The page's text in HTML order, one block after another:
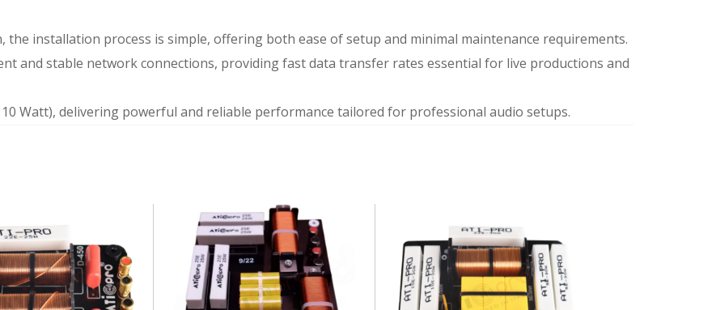
the installation process is simple, offering both ease of setup and minimal maintenance requirements.
and stable network connections, providing fast data transfer rates essential for live productions and
Watt), delivering powerful and reliable performance tailored for professional audio setups.